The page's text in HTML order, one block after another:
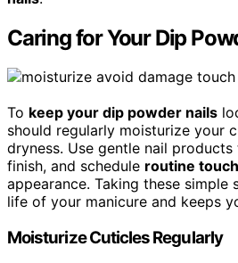
Caring for Your Dip
To keep your dip powder nails
should regularly moisturize your
dryness. Use gentle nail products
finish, and schedule routine
appearance. Taking these simple
life of your manicure and keeps
Moisturize Cuticles Regularly